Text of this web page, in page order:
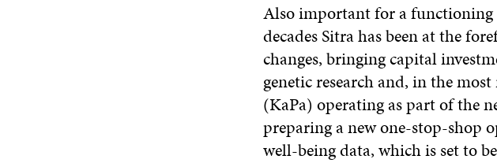
Also important for a functioning
decades Sitra has been at the
changes, bringing capital
genetic research and, in the
(KaPa) operating as part of the
preparing a new one-stop-shop
well-being data, which is set to